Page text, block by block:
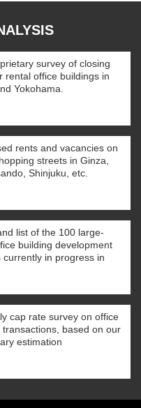
survey of closing
rental office buildings in
Yokohama.
rents and vacancies on
streets in Ginza,
Shinjuku, etc.
list of the 100 large-
building development
currently in progress in
cap rate survey on office
transactions, based on our
estimation